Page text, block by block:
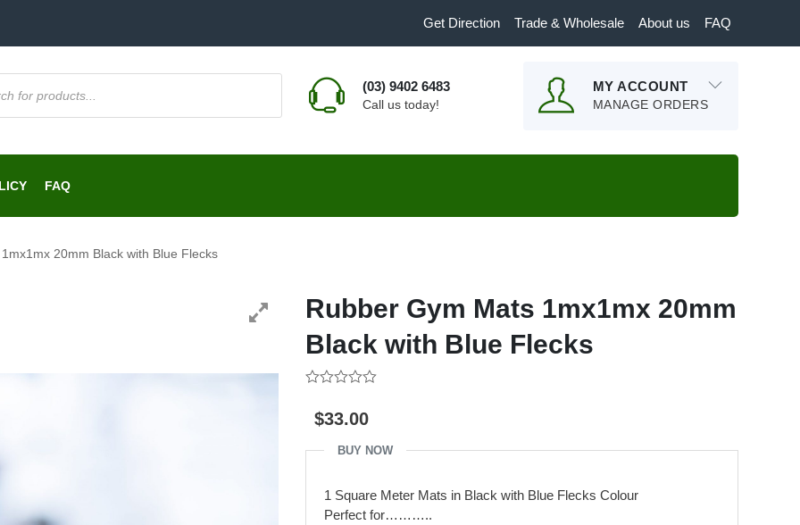
Get Direction Trade & Wholesale About us FAQ
(03) 9402 6483
Call us today!
MY ACCOUNT
MANAGE ORDERS
FAQ
20mm Black with Blue Flecks
Rubber Gym Mats 1mx1mx 20mm
Black with Blue Flecks
out
of$33.00
BUY NOW
1 Square Meter Mats in Black with Blue Flecks Colour
Perfect for………..